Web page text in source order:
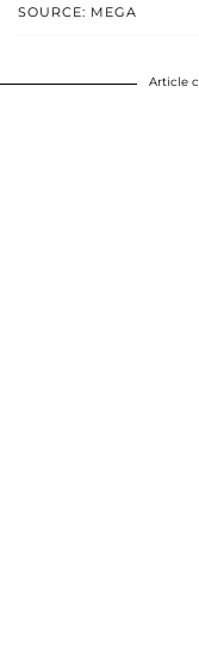
SOURCE: MEGA
Article